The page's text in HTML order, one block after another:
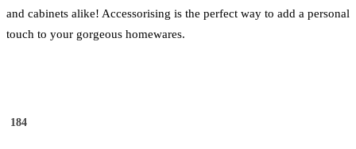
and cabinets alike! Accessorising is the perfect way to add a personal
touch to your gorgeous homewares.
184